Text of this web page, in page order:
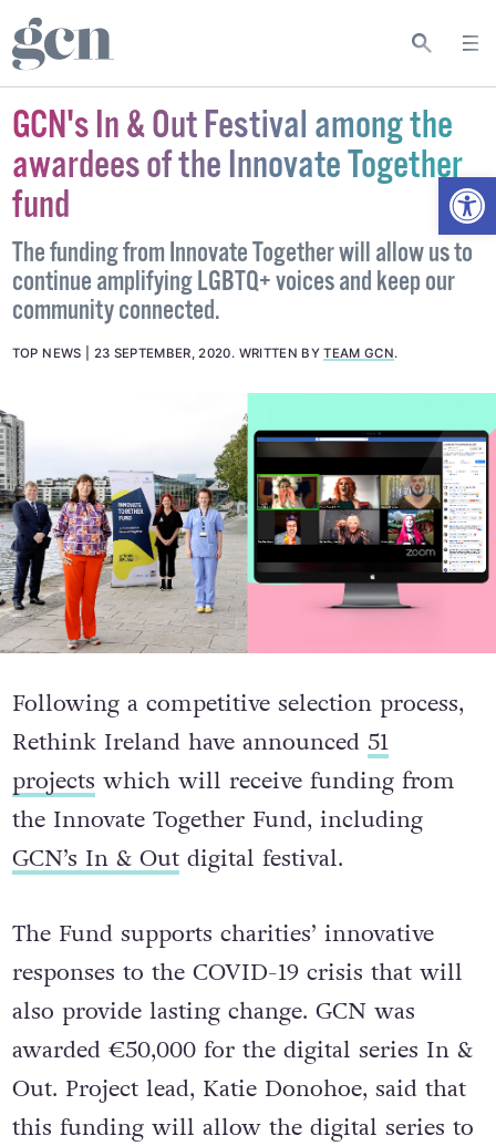
GCN's In & Out Festival among the
awardees of the Innovate Together
fund
The funding from Innovate Together will allow us to
continue amplifying LGBTQ+ voices and keep our
community connected.
TOP NEWS 23 SEPTEMBER, 2020. WRITTEN BYTEAM GCN.
Following a competitive selection process,
Rethink Ireland have announced 51
projects which will receive funding from
the Innovate Together Fund, including
GCN’s In & Outdigital festival.
The Fund supports charities’ innovative
responses to the COVID-19 crisis that will
also provide lasting change. GCN was
awarded €50,000 for the digital series In &
Out. Project lead, Katie Donohoe, said that
this funding will allow the digital series to